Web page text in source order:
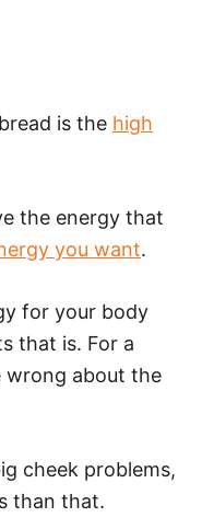
is the high
the energy that
you want.
for your body
that is. For a
wrong about the
cheek problems,
than that.